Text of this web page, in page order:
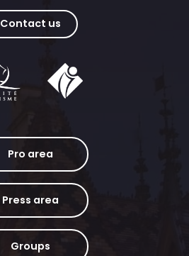
Contact us
Pro area
Press area
Groups